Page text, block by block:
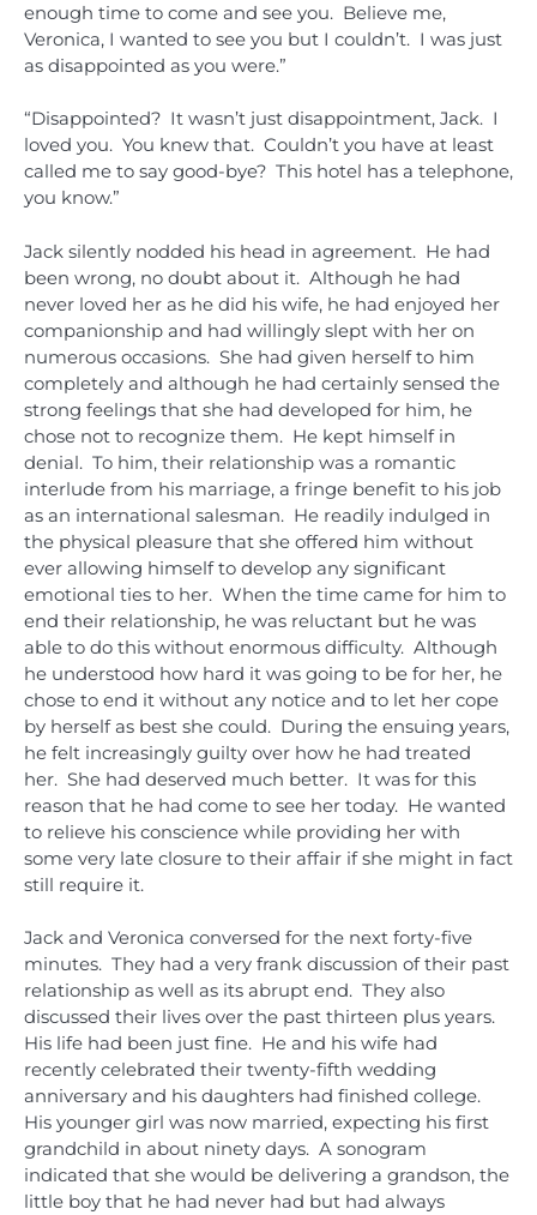
enough time to come and see you. Believe me,
Veronica, I wanted to see you but I couldn’t. I was just
as disappointed as you were.”
“Disappointed? It wasn’t just disappointment, Jack. I
loved you. You knew that. Couldn’t you have at least
called me to say good-bye? This hotel has a telephone,
you know.”
Jack silently nodded his head in agreement. He had
been wrong, no doubt about it. Although he had
never loved her as he did his wife, he had enjoyed her
companionship and had willingly slept with her on
numerous occasions. She had given herself to him
completely and although he had certainly sensed the
strong feelings that she had developed for him, he
chose not to recognize them. He kept himself in
denial. To him, their relationship was a romantic
interlude from his marriage, a fringe benefit to his job
as an international salesman. He readily indulged in
the physical pleasure that she offered him without
ever allowing himself to develop any significant
emotional ties to her. When the time came for him to
end their relationship, he was reluctant but he was
able to do this without enormous difficulty. Although
he understood how hard it was going to be for her, he
chose to end it without any notice and to let her cope
by herself as best she could. During the ensuing years,
he felt increasingly guilty over how he had treated
her. She had deserved much better. It was for this
reason that he had come to see her today. He wanted
to relieve his conscience while providing her with
some very late closure to their affair if she might in fact
still require it.
Jack and Veronica conversed for the next forty-five
minutes. They had a very frank discussion of their past
relationship as well as its abrupt end. They also
discussed their lives over the past thirteen plus years.
His life had been just fine. He and his wife had
recently celebrated their twenty-fifth wedding
anniversary and his daughters had finished college.
His younger girl was now married, expecting his first
grandchild in about ninety days. A sonogram
indicated that she would be delivering a grandson, the
little boy that he had never had but had always